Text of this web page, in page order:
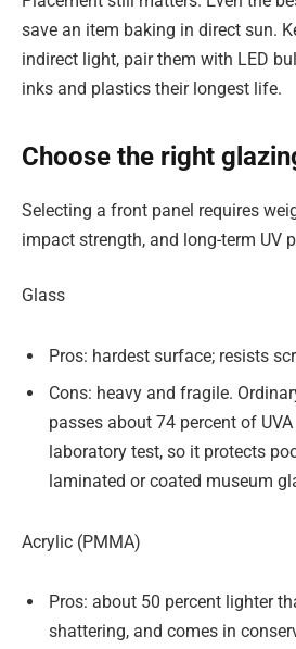
save an item baking in direct sun.
indirect light, pair them with LED
inks and plastics their longest life.
Choose the right
Selecting a front panel requires
impact strength, and long-term UV
Glass
Pros: hardest surface; resists
Cons: heavy and fragile.
passes about 74 percent of
laboratory test, so it protects
laminated or coated museum
Acrylic (PMMA)
Pros: about 50 percent lighter
shattering, and comes in